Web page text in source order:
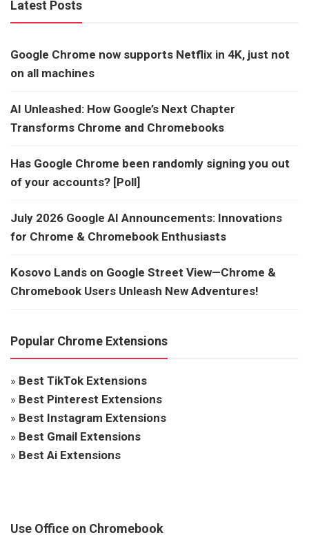
Latest Posts
Google Chrome now supports Netflix in 4K, just not
on all machines
AI Unleashed: How Google’s Next Chapter
Transforms Chrome and Chromebooks
Has Google Chrome been randomly signing you out
of your accounts? [Poll]
July 2026 Google AI Announcements: Innovations
for Chrome & Chromebook Enthusiasts
Kosovo Lands on Google Street View—Chrome &
Chromebook Users Unleash New Adventures!
Popular Chrome Extensions
» Best TikTok Extensions
» Best Pinterest Extensions
» Best Instagram Extensions
» Best Gmail Extensions
» Best Ai Extensions
Use Office on Chromebook